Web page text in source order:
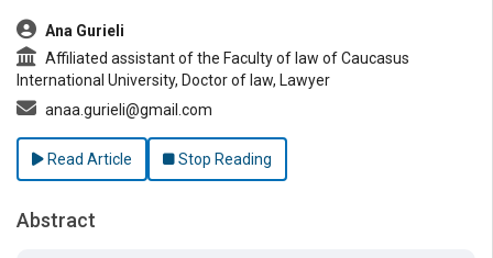
##plugins.themes.bootstrap3.article.main##
Ana Gurieli
Affiliated assistant of the Faculty of law of Caucasus
International University, Doctor of law, Lawyer
anaa.gurieli@gmail.com
Read Article Stop Reading
Abstract